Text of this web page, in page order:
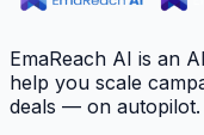
EmaReach AI is an
help you scale
deals — on autopilot.